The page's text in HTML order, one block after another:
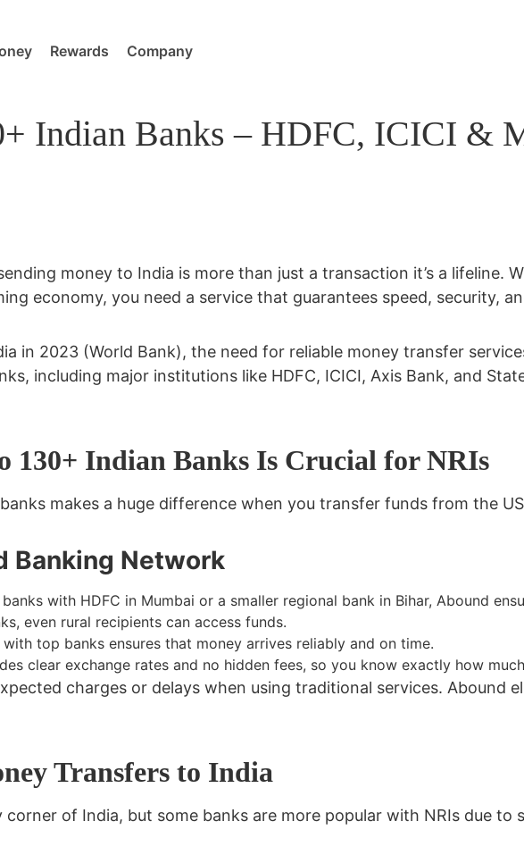
Rewards Company
Indian Banks – HDFC, ICICI &
money to India is more than just a transaction it’s a lifeline.
economy, you need a service that guarantees speed, security,
in 2023 (World Bank), the need for reliable money transfer
, including major institutions like HDFC, ICICI, Axis Bank, and
130+ Indian Banks Is Crucial for NRIs
makes a huge difference when you transfer funds from the
Banking Network
with HDFC in Mumbai or a smaller regional bank in Bihar, Abound
even rural recipients can access funds.
top banks ensures that money arrives reliably and on time.
clear exchange rates and no hidden fees, so you know exactly how
charges or delays when using traditional services. Abound
Transfers to India
corner of India, but some banks are more popular with NRIs due to